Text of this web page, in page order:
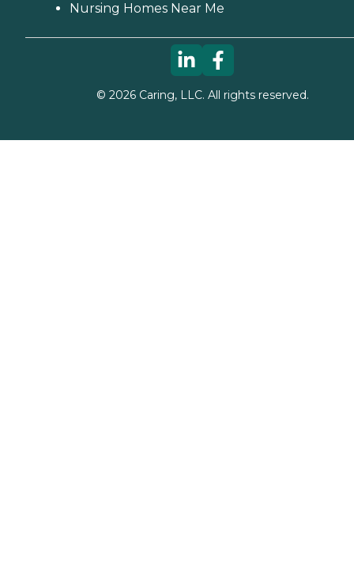
Nursing Homes Near Me
© 2026Caring, LLC. All rights reserved.